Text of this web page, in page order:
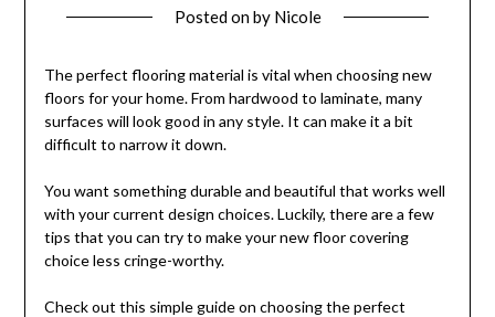
Posted onby Nicole
The perfect flooring material is vital when choosing new
floors for your home. From hardwood to laminate, many
surfaces will look good in any style. It can make it a bit
difficult to narrow it down.
You want something durable and beautiful that works well
with your current design choices. Luckily, there are a few
tips that you can try to make your new floor covering
choice less cringe-worthy.
Check out this simple guide on choosing the perfect